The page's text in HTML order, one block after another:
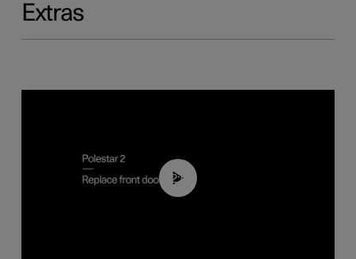
Extras
02:01